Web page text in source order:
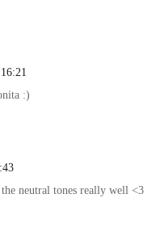
:)
neutral tones really well <3